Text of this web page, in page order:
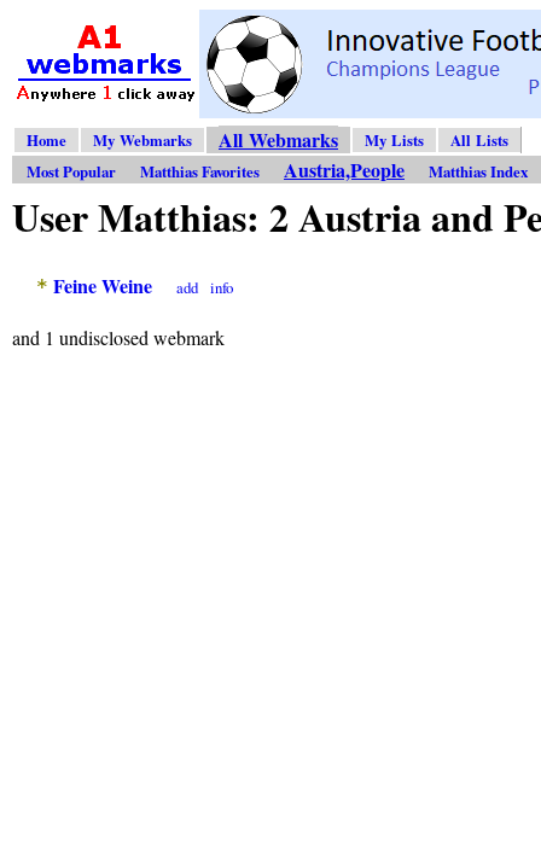
Home My Webmarks All Webmarks My Lists
All Lists
Most Popular
Matthias Favorites Austria,People Matthias Index
User Matthias: 2 Austria and
* Feine Weine add info
and 1 undisclosed webmark